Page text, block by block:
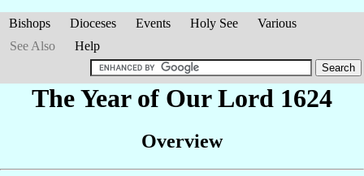
Bishops Dioceses Events Holy See
Various
See Also
Help
The Year of Our Lord 1624
Overview